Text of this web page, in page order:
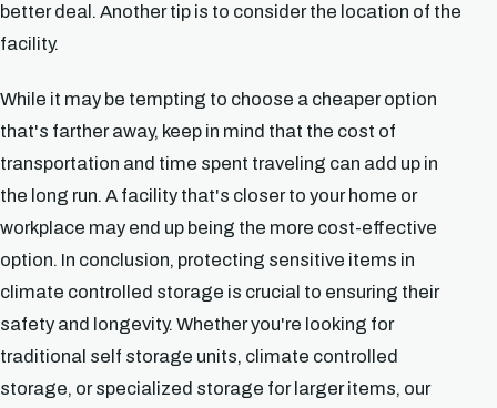
better deal. Another tip is to consider the location of the
facility.
While it may be tempting to choose a cheaper option
that's farther away, keep in mind that the cost of
transportation and time spent traveling can add up in
the long run. A facility that's closer to your home or
workplace may end up being the more cost-effective
option. In conclusion, protecting sensitive items in
climate controlled storage is crucial to ensuring their
safety and longevity. Whether you're looking for
traditional self storage units, climate controlled
storage, or specialized storage for larger items, our